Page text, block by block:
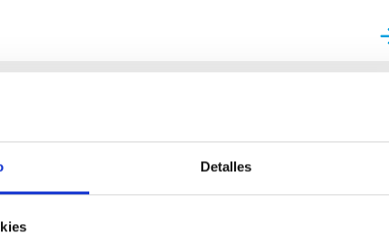
Detalles
in the Transition between Cloud and